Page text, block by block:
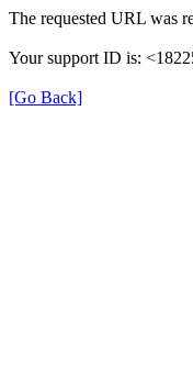
The requested URL was
Your support ID is:
[Go Back]